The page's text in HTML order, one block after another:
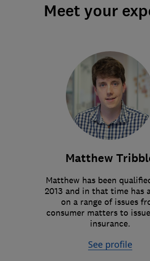
Meet your
Matthew
Matthew has been
2013 and in that time has
on a range of issues
consumer matters to
insurance.
See profile